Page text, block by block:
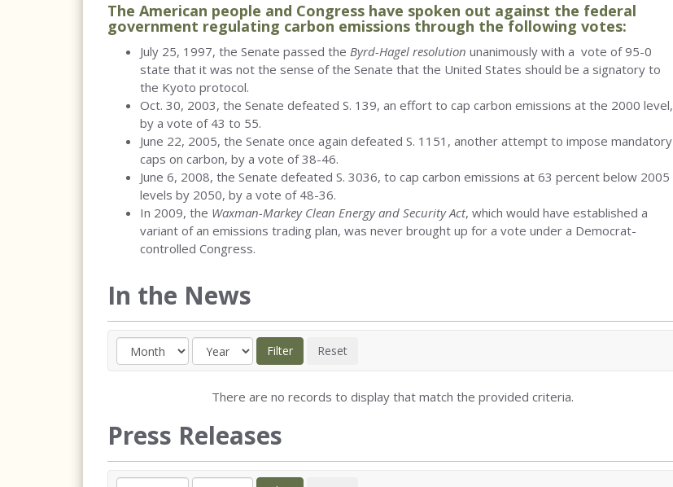
The American people and Congress have spoken out against the federal
government regulating carbon emissions through the following votes:
July 25, 1997, the Senate passed the Byrd-Hagel resolution unanimously with a vote of 95-0
state that it was not the sense of the Senate that the United States should be a signatory to
the Kyoto protocol.
Oct. 30, 2003, the Senate defeated S. 139, an effort to cap carbon emissions at the 2000 level,
by a vote of 43 to 55.
June 22, 2005, the Senate once again defeated S. 1151, another attempt to impose mandatory
caps on carbon, by a vote of 38-46.
June 6, 2008, the Senate defeated S. 3036, to cap carbon emissions at 63 percent below 2005
levels by 2050, by a vote of 48-36.
In 2009, the Waxman-Markey Clean Energy and Security Act, which would have established a
variant of an emissions trading plan, was never brought up for a vote under a Democrat-
controlled Congress.
In the News
There are no records to display that match the provided criteria.
Press Releases